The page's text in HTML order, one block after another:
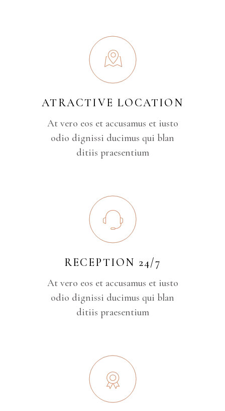
ATRACTIVE LOCATION
At vero eos et accusamus et iusto
odio dignissi ducimus qui blan
ditiis praesentium
RECEPTION 24/7
At vero eos et accusamus et iusto
odio dignissi ducimus qui blan
ditiis praesentium